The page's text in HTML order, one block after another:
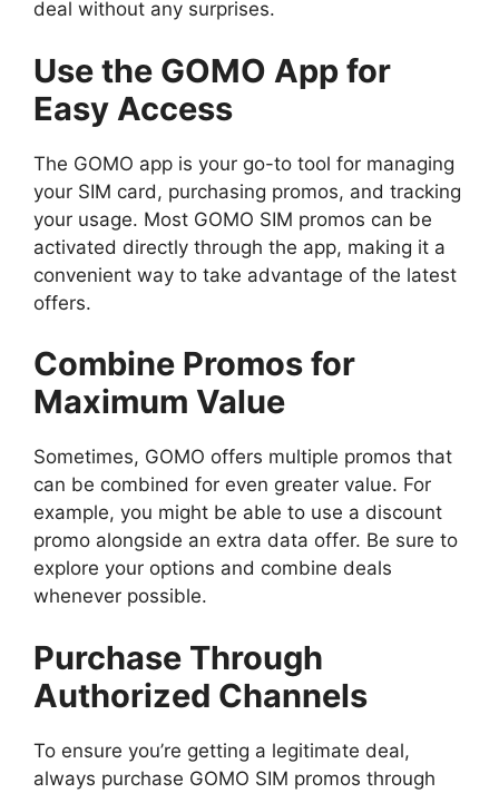
deal without any surprises.
Use the GOMO App for
Easy Access
The GOMO app is your go-to tool for managing
your SIM card, purchasing promos, and tracking
your usage. Most GOMO SIM promos can be
activated directly through the app, making it a
convenient way to take advantage of the latest
offers.
Combine Promos for
Maximum Value
Sometimes, GOMO offers multiple promos that
can be combined for even greater value. For
example, you might be able to use a discount
promo alongside an extra data offer. Be sure to
explore your options and combine deals
whenever possible.
Purchase Through
Authorized Channels
To ensure you’re getting a legitimate deal,
always purchase GOMO SIM promos through